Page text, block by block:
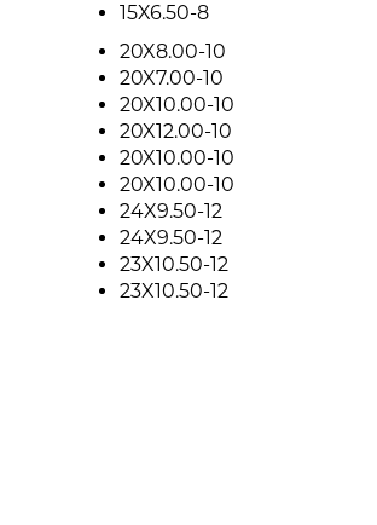
15X6.50-8
20X8.00-10
20X7.00-10
20X10.00-10
20X12.00-10
20X10.00-10
20X10.00-10
24X9.50-12
24X9.50-12
23X10.50-12
23X10.50-12